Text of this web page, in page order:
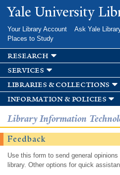
Skip to
main
Yale University
Your Library Account Ask Yale
Places to Study
research
services
libraries & collections
information & policies
Library Information
Feedback
Use this form to send general
library. Other options for quick